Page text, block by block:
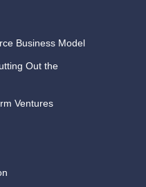
Business Model
Out the
Ventures